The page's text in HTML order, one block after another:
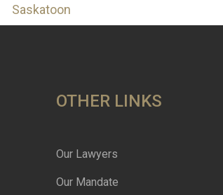
Saskatoon
OTHER LINKS
Our Lawyers
Our Mandate